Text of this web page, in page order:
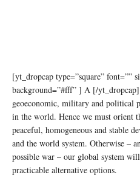
[yt_dropcap type=”square” font=””
background=”#fff” ] A [/
geoeconomic, military and political
in the world. Hence we must orient
peaceful, homogeneous and stable
and the world system. Otherwise –
possible war – our global system
practicable alternative options.